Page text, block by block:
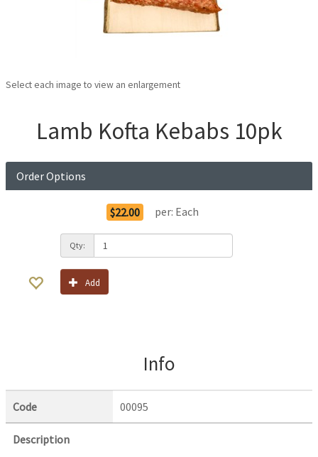
Select each image to view an enlargement
Lamb Kofta Kebabs 10pk
Order Options
$22.00 per: Each
Qty:
Add
Info
Code 00095
Description